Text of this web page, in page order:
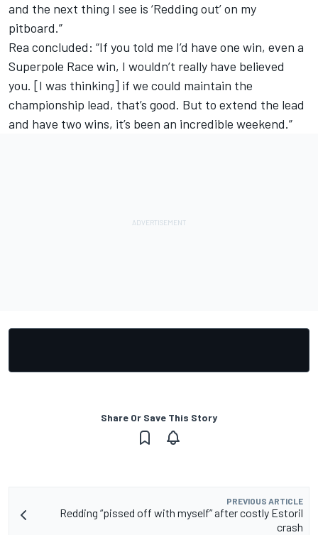
and the next thing I see is ‘Redding out’ on my
pitboard.”
Rea concluded: “If you told me I’d have one win, even a
Superpole Race win, I wouldn’t really have believed
you. [I was thinking] if we could maintain the
championship lead, that’s good. But to extend the lead
and have two wins, it’s been an incredible weekend.”
Share Or Save This Story
PREVIOUS ARTICLE
Redding “pissed off with myself” after costly Estoril
crash